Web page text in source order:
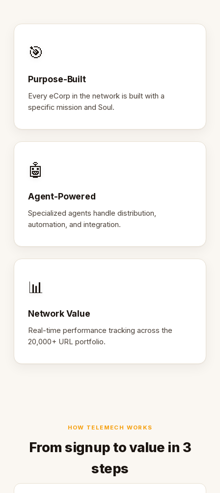
🎯
Purpose-Built
Every eCorp in the network is built with a
specific mission and Soul.
🤖
Agent-Powered
Specialized agents handle distribution,
automation, and integration.
📊
Network Value
Real-time performance tracking across the
20,000+ URL portfolio.
HOW TELEMECH WORKS
From signup to value in 3
steps